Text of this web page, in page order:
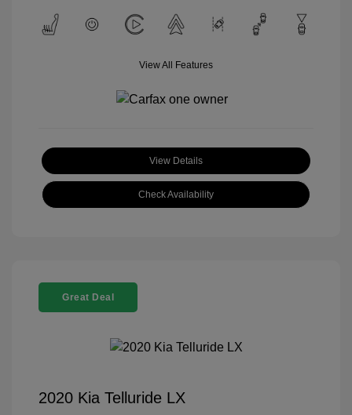
View All Features
View Details
Check Availability
Great Deal
2020 Kia Telluride LX